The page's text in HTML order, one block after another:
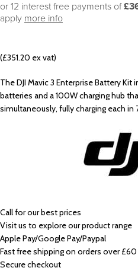
or 12 interest free payments of
apply more info
(£351.20 ex vat)
The DJI Mavic 3 Enterprise Battery
batteries and a 100W charging hub
simultaneously, fully charging each
Callfor our best prices
Visit us to explore our product range
Apple Pay/Google Pay/Paypal
Fast free shipping on orders over £60
Secure checkout